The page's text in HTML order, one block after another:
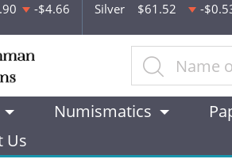
-$4.66 Silver $61.52 -
Numismatics
Us